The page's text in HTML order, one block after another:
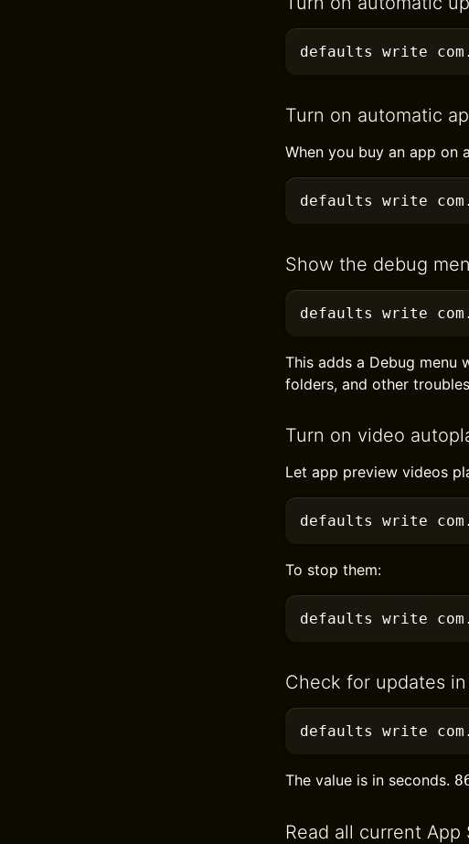
defaults write
Turn on automatic
When you buy an app on
defaults write
Show the debug
defaults write
This adds a Debug menu
folders, and other
Turn on video
Let app preview videos
defaults write
To stop them:
defaults write
Check for updates
defaults write
The value is in seconds.
Read all current